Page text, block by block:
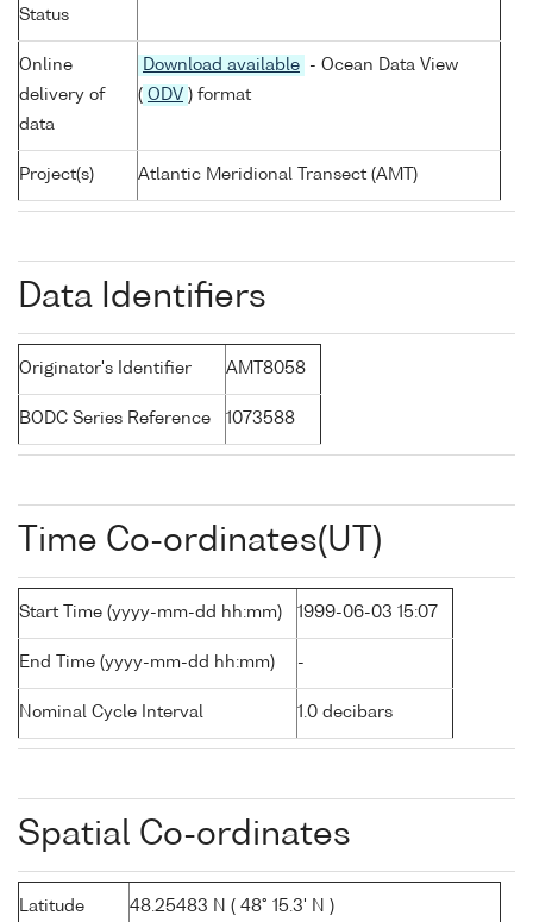
Status
Online
delivery of
data
Download available
- Ocean Data View
( ODV ) format
Project(s) Atlantic Meridional Transect (AMT)
Data Identifiers
Originator's Identifier AMT8058
BODC Series Reference 1073588
Time Co-ordinates(UT)
Start Time (yyyy-mm-dd hh:mm) 1999-06-03 15:07
End Time (yyyy-mm-dd hh:mm) -
Nominal Cycle Interval 1.0 decibars
Spatial Co-ordinates
Latitude 48.25483 N ( 48° 15.3' N )